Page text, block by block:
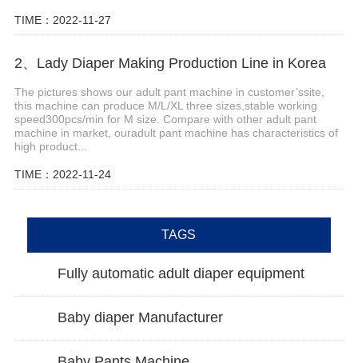
TIME：2022-11-27
2、Lady Diaper Making Production Line in Korea
The pictures shows our adult pant machine in customer’ssite,
this machine can produce M/L/XL three sizes,stable working
speed300pcs/min for M size. Compare with other adult pant
machine in market, ouradult pant machine has characteristics of
high product...
TIME：2022-11-24
TAGS
Fully automatic adult diaper equipment
Baby diaper Manufacturer